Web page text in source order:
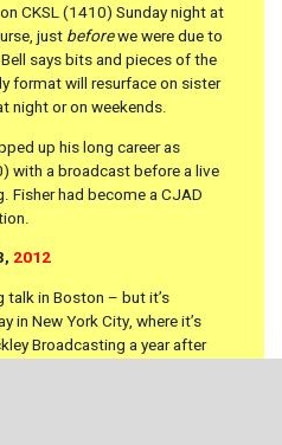
CKSL (1410) Sunday night at
just beforewe were due to
says bits and pieces of the
format will resurface on sister
night or on weekends.
up his long career as
with a broadcast before a live
Fisher had become a CJAD
2012
talk in Boston – but it’s
in New York City, where it’s
Broadcasting a year after